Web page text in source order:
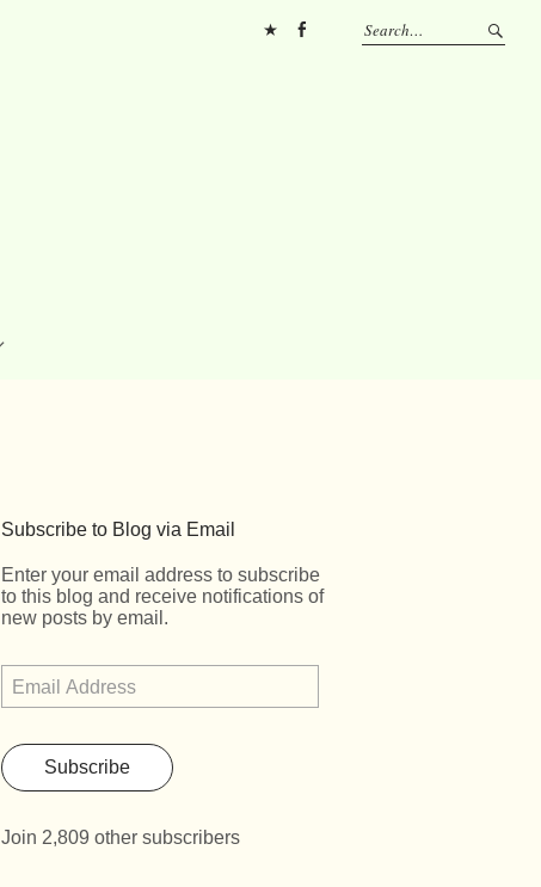
Subscribe to Blog via Email
Enter your email address to subscribe
to this blog and receive notifications of
new posts by email.
Subscribe
Join 2,809 other subscribers